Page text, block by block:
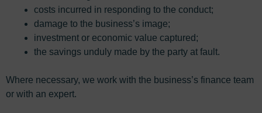
costs incurred in responding to the conduct;
damage to the business’s image;
investment or economic value captured;
the savings unduly made by the party at fault.
Where necessary, we work with the business’s finance team
or with an expert.